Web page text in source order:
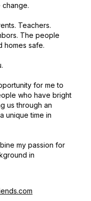
Teachers.
The people
homes safe.
for me to
who have bright
us through an
unique time in
my passion for
in